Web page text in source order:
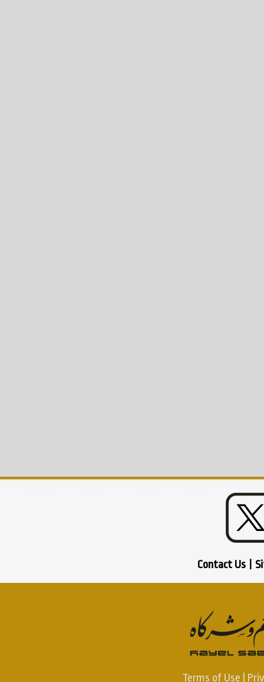
Contact Us
Terms of Use